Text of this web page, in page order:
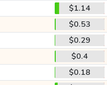
$1.14
$0.53
$0.29
$0.4
$0.18